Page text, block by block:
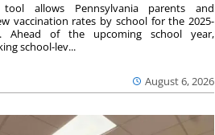
August 6, 2026
allows Pennsylvania parents and
vaccination rates by school for the 2025-
Ahead of the upcoming school year,
school-lev...